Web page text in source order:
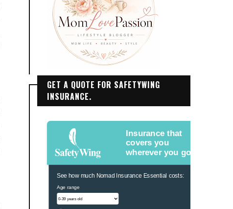
GET A QUOTE FOR SAFETYWING
INSURANCE.
Insurance that
covers you
wherever you go.
See how much Nomad Insurance Essential costs:
Age range